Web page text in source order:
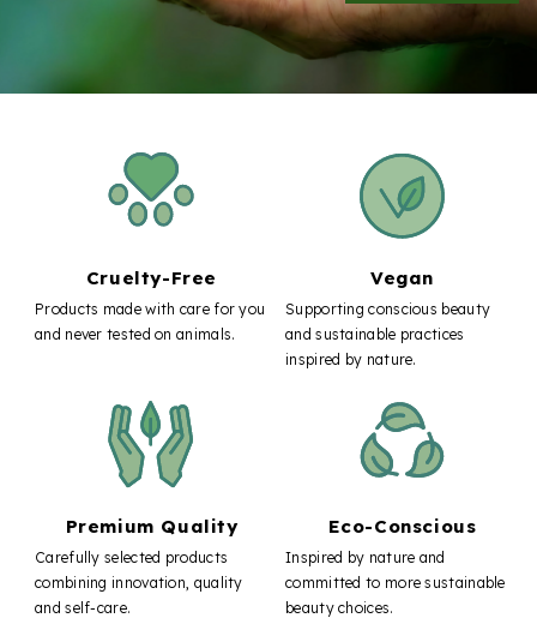
Cruelty-Free
Products made with care for you
and never tested on animals.
Vegan
Supporting conscious beauty
and sustainable practices
inspired by nature.
Premium Quality
Carefully selected products
combining innovation, quality
and self-care.
Eco-Conscious
Inspired by nature and
committed to more sustainable
beauty choices.